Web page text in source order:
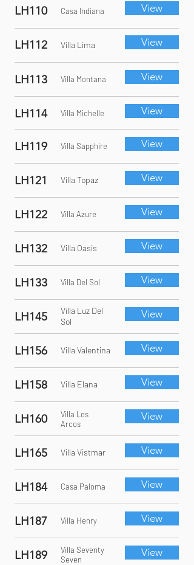
LH110 Casa Indiana View
LH112 Villa Lima View
LH113 Villa Montana View
LH114 Villa Michelle View
LH119 Villa Sapphire View
LH121 Villa Topaz View
LH122 Villa Azure View
LH132 Villa Oasis View
LH133 Villa Del Sol View
LH145
Villa Luz Del
Sol
View
LH156 Villa Valentina View
LH158 Villa Elana View
LH160
Villa Los
Arcos
View
LH165 Villa Vistmar View
LH184 View
Casa Paloma
LH187 Villa Henry View
LH189
Villa Seventy
Seven
View